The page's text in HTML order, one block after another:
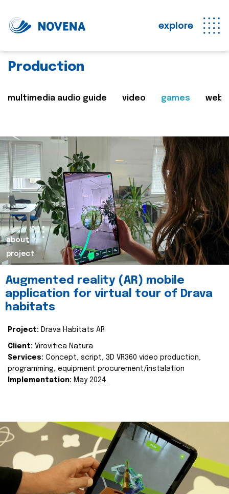
explore
Production
multimedia audio guide video games web
about
project
Augmented reality (AR) mobile
application for virtual tour of Drava
habitats
Project: Drava Habitats AR
Client: Virovitica Natura
Services: Concept, script, 3D VR360 video production,
programming, equipment procurement/instalation
Implementation: May 2024.